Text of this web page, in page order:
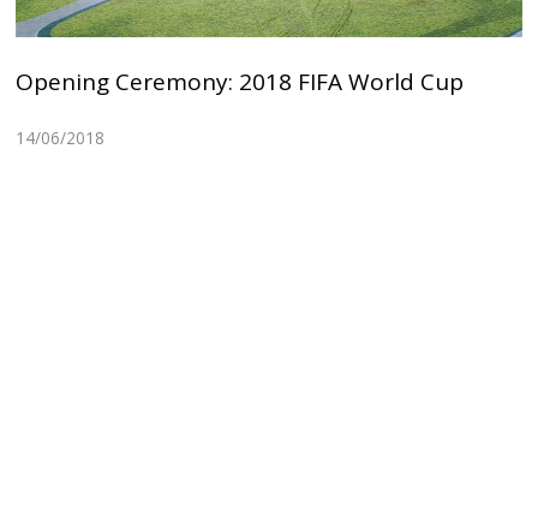
Opening Ceremony: 2018 FIFA World Cup
14/06/2018